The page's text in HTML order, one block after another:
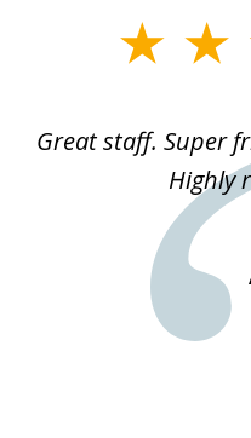
3Great staff. Super
Highly